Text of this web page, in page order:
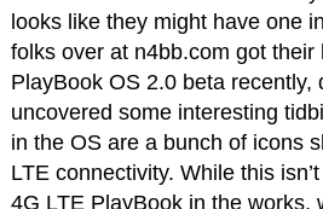
looks like they might have one
folks over at n4bb.com got their
PlayBook OS 2.0 beta recently,
uncovered some interesting
in the OS are a bunch of icons
LTE connectivity. While this
4G LTE PlayBook in the works,